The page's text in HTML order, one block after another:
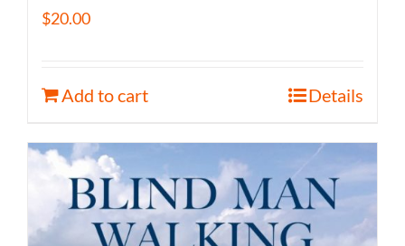
$20.00
Add to cart Details